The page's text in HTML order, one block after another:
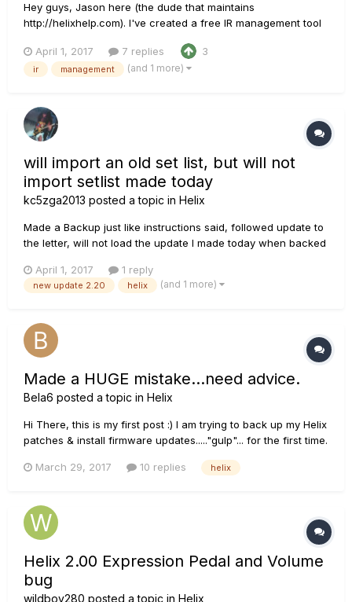
Hey guys, Jason here (the dude that maintains
http://helixhelp.com). I've created a free IR management tool
http://www.helixhelp.com/pmwiki.php?n=Main.HelixIRManager
If you're interested, you can download it from the link above.
April 1, 2017 7 replies 3
ir management (and 1 more)
will import an old set list, but will not
import setlist made today
kc5zga2013 posted a topic in Helix
Made a Backup just like instructions said, followed update to
the letter, will not load the update I made today when backed
only shows "Older back up" made months ago Lost my Last
backed up set list... Please help!!! :...
April 1, 2017 1 reply
new update 2.20 helix (and 1 more)
Made a HUGE mistake...need advice.
Bela6 posted a topic in Helix
Hi There, this is my first post :) I am trying to back up my Helix
patches & install firmware updates....."gulp"... for the first time.
am unable to get it to connect with my computer. I have tried
March 29, 2017 10 replies helix
Helix 2.00 Expression Pedal and Volume
bug
wildboy280 posted a topic in Helix